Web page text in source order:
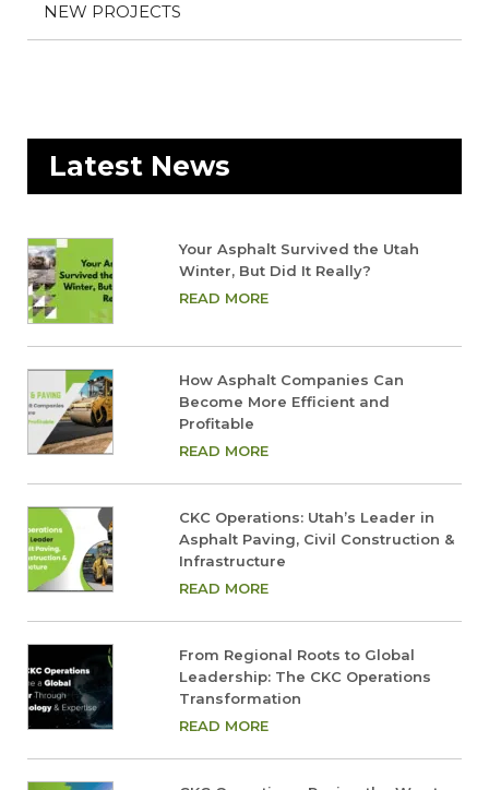
NEW PROJECTS
Latest News
Your Asphalt Survived the Utah
Winter, But Did It Really?
READ MORE
How Asphalt Companies Can
Become More Efficient and
Profitable
READ MORE
CKC Operations: Utah’s Leader in
Asphalt Paving, Civil Construction &
Infrastructure
READ MORE
From Regional Roots to Global
Leadership: The CKC Operations
Transformation
READ MORE